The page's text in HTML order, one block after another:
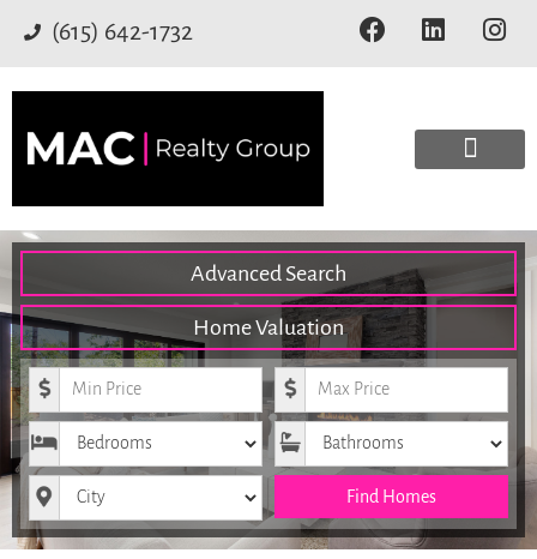
(615) 642-1732
Advanced Search
Home Valuation
Minimum Price Maximum Price
Bedrooms Bathrooms
City Find Homes